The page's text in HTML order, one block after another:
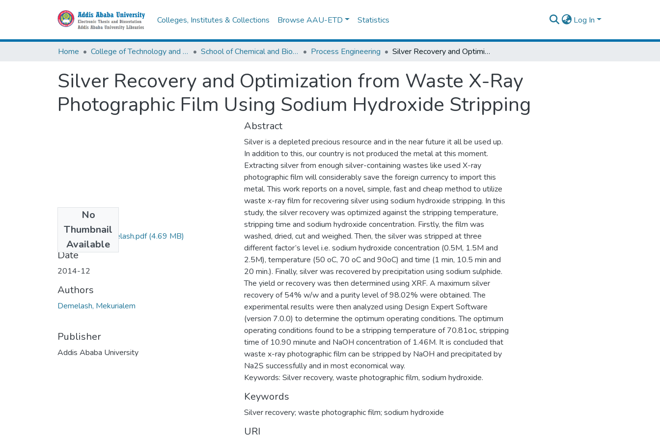
Colleges, Institutes & Collections Browse AAU-ETD Statistics Log In
Home College of Technology and Built Environment School of Chemical and Bio Engineering Process Engineering Silver Recovery and Optimization from Waste X-Ray Photographic Film Using Sodium Hydroxide Stripping
Silver Recovery and Optimization from Waste X-Ray
Photographic Film Using Sodium Hydroxide Stripping
No
Thumbnail
Available
Mekurialem Demelash.pdf(4.69 MB)
Date
2014-12
Authors
Demelash, Mekurialem
Publisher
Addis Ababa University
Abstract
Silver is a depleted precious resource and in the near future it all be used up.
In addition to this, our country is not produced the metal at this moment.
Extracting silver from enough silver-containing wastes like used X-ray
photographic film will considerably save the foreign currency to import this
metal. This work reports on a novel, simple, fast and cheap method to utilize
waste x-ray film for recovering silver using sodium hydroxide stripping. In this
study, the silver recovery was optimized against the stripping temperature,
stripping time and sodium hydroxide concentration. Firstly, the film was
washed, dried, cut and weighed. Then, the silver was stripped at three
different factor’s level i.e. sodium hydroxide concentration (0.5M, 1.5M and
2.5M), temperature (50 oC, 70 oC and 90oC) and time (1 min, 10.5 min and
20 min.). Finally, silver was recovered by precipitation using sodium sulphide.
The yield or recovery was then determined using XRF. A maximum silver
recovery of 54% w/w and a purity level of 98.02% were obtained. The
experimental results were then analyzed using Design Expert Software
(version 7.0.0) to determine the optimum operating conditions. The optimum
operating conditions found to be a stripping temperature of 70.81oc, stripping
time of 10.90 minute and NaOH concentration of 1.46M. It is concluded that
waste x-ray photographic film can be stripped by NaOH and precipitated by
Na2S successfully and in most economical way.
Keywords: Silver recovery, waste photographic film, sodium hydroxide.
Keywords
Silver recovery; waste photographic film; sodium hydroxide
URI